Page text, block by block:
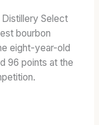
Distillery Select
bourbon
eight-year-old
96 points at the